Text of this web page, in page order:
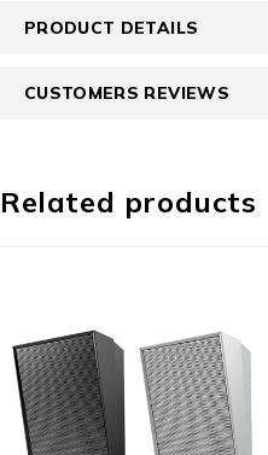
PRODUCT DETAILS
CUSTOMERS REVIEWS
Related products